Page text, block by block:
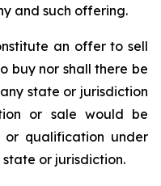
and such offering.
an offer to sell
buy nor shall there be
state or jurisdiction
or sale would be
qualification under
or jurisdiction.